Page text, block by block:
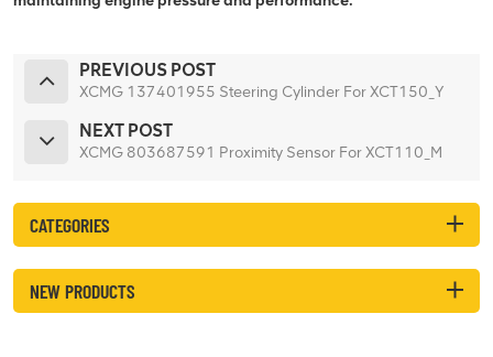
PREVIOUS POST
XCMG 137401955 Steering Cylinder For XCT150_Y
NEXT POST
XCMG 803687591 Proximity Sensor For XCT110_M
CATEGORIES
NEW PRODUCTS